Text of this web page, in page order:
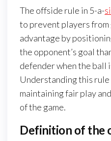
The offside rule in 5-a-
to prevent players from
advantage by
the opponent’s goal
defender when the ball
Understanding this
maintaining fair play
of the game.
Definition of the